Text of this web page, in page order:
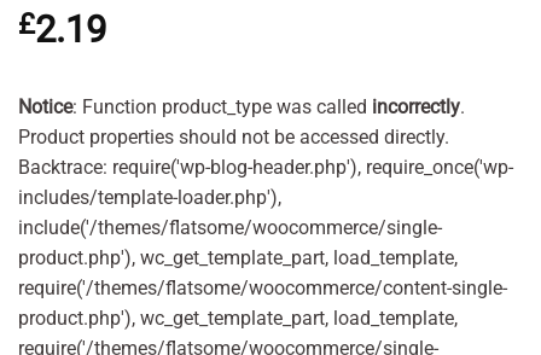
£2.19
Notice: Function product_type was called incorrectly.
Product properties should not be accessed directly.
Backtrace: require('wp-blog-header.php'), require_once('wp-
includes/template-loader.php'),
include('/themes/flatsome/woocommerce/single-
product.php'), wc_get_template_part, load_template,
require('/themes/flatsome/woocommerce/content-single-
product.php'), wc_get_template_part, load_template,
require('/themes/flatsome/woocommerce/single-